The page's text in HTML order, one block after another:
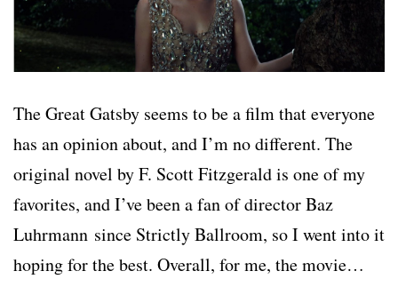
The Great Gatsby seems to be a film that everyone
has an opinion about, and I’m no different. The
original novel by F. Scott Fitzgerald is one of my
favorites, and I’ve been a fan of director Baz
Luhrmann since Strictly Ballroom, so I went into it
hoping for the best. Overall, for me, the movie…